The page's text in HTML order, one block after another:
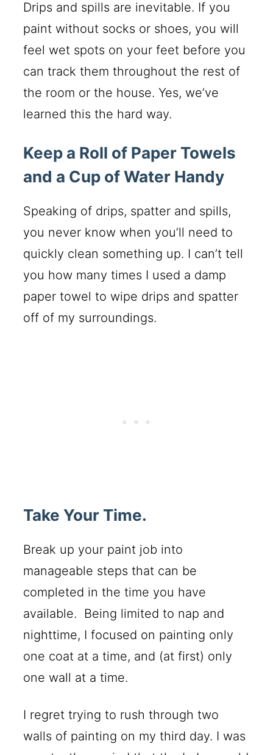
Drips and spills are inevitable. If you
paint without socks or shoes, you will
feel wet spots on your feet before you
can track them throughout the rest of
the room or the house. Yes, we’ve
learned this the hard way.
Keep a Roll of Paper Towels
and a Cup of Water Handy
Speaking of drips, spatter and spills,
you never know when you’ll need to
quickly clean something up. I can’t tell
you how many times I used a damp
paper towel to wipe drips and spatter
off of my surroundings.
Take Your Time.
Break up your paint job into
manageable steps that can be
completed in the time you have
available. Being limited to nap and
nighttime, I focused on painting only
one coat at a time, and (at first) only
one wall at a time.
I regret trying to rush through two
walls of painting on my third day. I was